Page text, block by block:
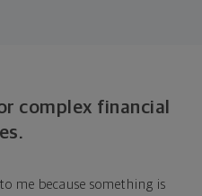
complex financial
me because something is